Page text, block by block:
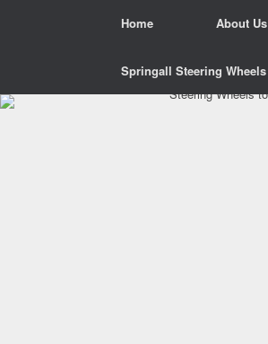
Home About Us
Springall Steering Wheels